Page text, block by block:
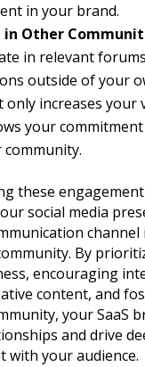
in your brand.
in Other
in relevant
outside of your
only increases your
your
these
social media
By
encouraging
content, and
your SaaS
and drive
with your audience.